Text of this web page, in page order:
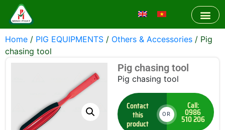
Home / PIG EQUIPMENTS / Others & Accessories / Pig
chasing tool
Pig chasing tool
Pig chasing tool
Contact
this
product
OR
Call:
0986
510 206